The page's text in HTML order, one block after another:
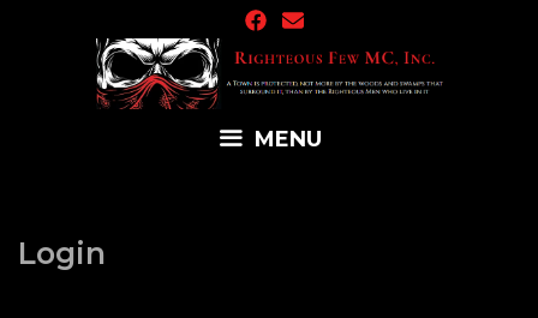
MENU
Login